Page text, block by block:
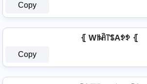
Copy
⦃ Wꑛꋫ꓅ꌚAꉣꉣ ⦃
Copy